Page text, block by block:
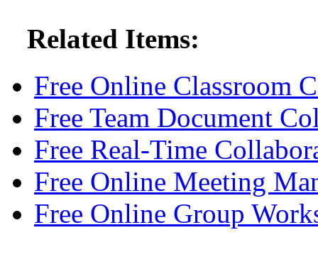
Related Items:
Free Online Classroom
Free Team Document
Free Real-Time
Free Online Meeting
Free Online Group